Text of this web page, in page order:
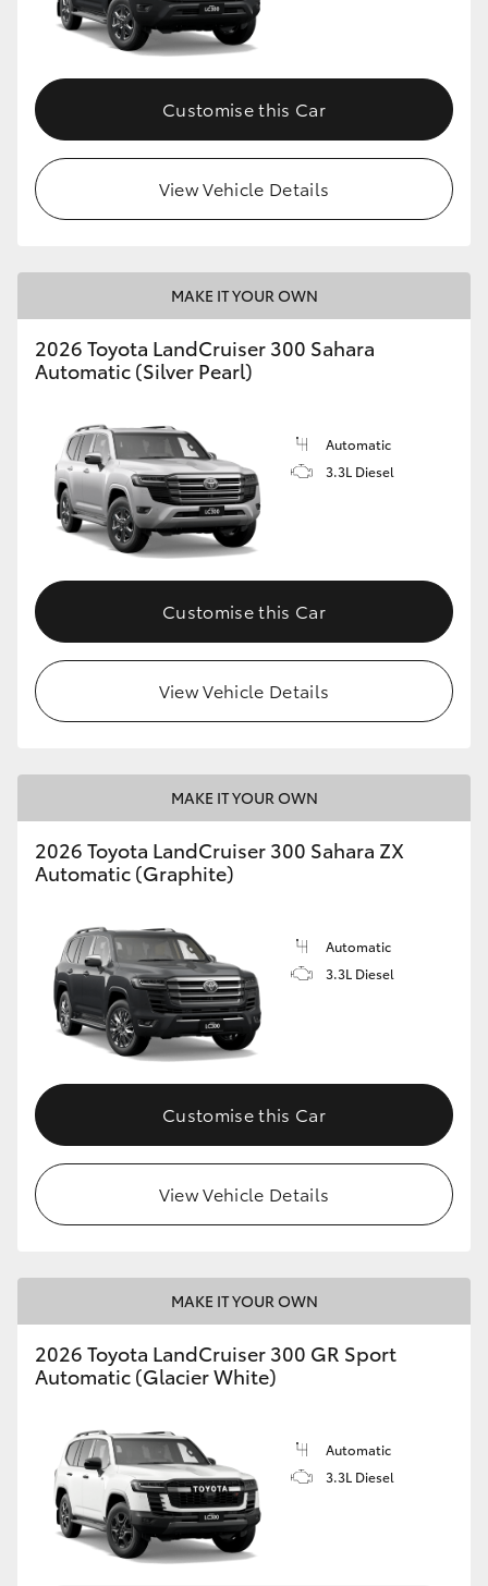
Customise this Car
View Vehicle Details
MAKE IT YOUR OWN
2026 Toyota LandCruiser 300 Sahara
Automatic (Silver Pearl)
Automatic
3.3L Diesel
Customise this Car
View Vehicle Details
MAKE IT YOUR OWN
2026 Toyota LandCruiser 300 Sahara ZX
Automatic (Graphite)
Automatic
3.3L Diesel
Customise this Car
View Vehicle Details
MAKE IT YOUR OWN
2026 Toyota LandCruiser 300 GR Sport
Automatic (Glacier White)
Automatic
3.3L Diesel